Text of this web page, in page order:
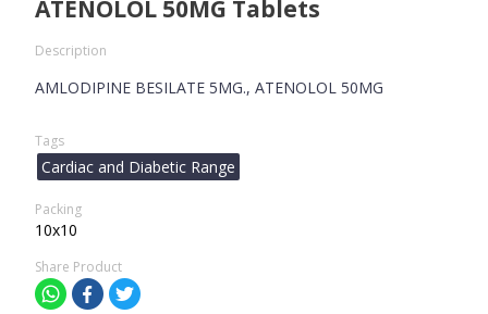
ATENOLOL 50MG Tablets
Description
AMLODIPINE BESILATE 5MG., ATENOLOL 50MG
Tags
Cardiac and Diabetic Range
Packing
10x10
Share Product